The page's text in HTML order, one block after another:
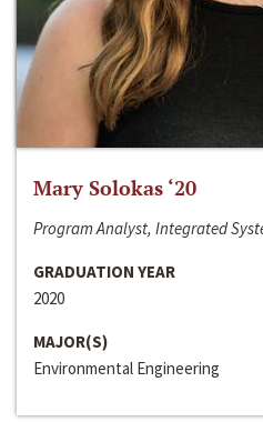
Mary Solokas ‘20
Program Analyst, Integrated
GRADUATION YEAR
2020
MAJOR(S)
Environmental Engineering